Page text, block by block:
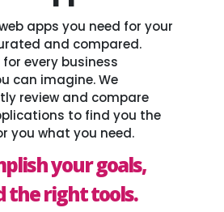
apps you need for your
and compared.
for every business
can imagine. We
review and compare
to find you the
you what you need.
your goals,
the right tools.